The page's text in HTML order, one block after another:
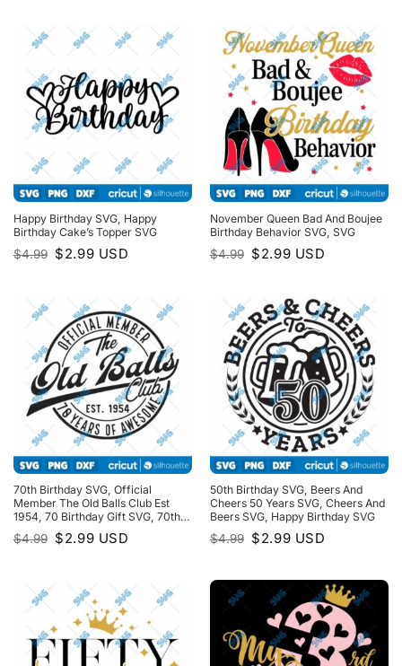
Happy Birthday SVG, Happy
Birthday Cake’s Topper SVG
$4.99 Original
price
$2.99Current
price
USD
November Queen Bad And Boujee
Birthday Behavior SVG, SVG
$4.99 Original
price
$2.99Current
price
USD
70th Birthday SVG, Official
Member The Old Balls Club Est
1954, 70 Birthday Gift SVG, 70th
Birthday Shirt SVG
$4.99 Original
price
$2.99Current
price
USD
50th Birthday SVG, Beers And
Cheers 50 Years SVG, Cheers And
Beers SVG, Happy Birthday SVG
$4.99 Original
price
$2.99Current
price
USD